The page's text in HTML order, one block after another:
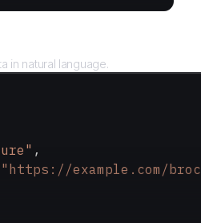
in natural language.
,
"https://example.com/